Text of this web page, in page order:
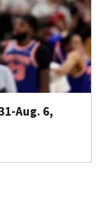
Aug. 6,